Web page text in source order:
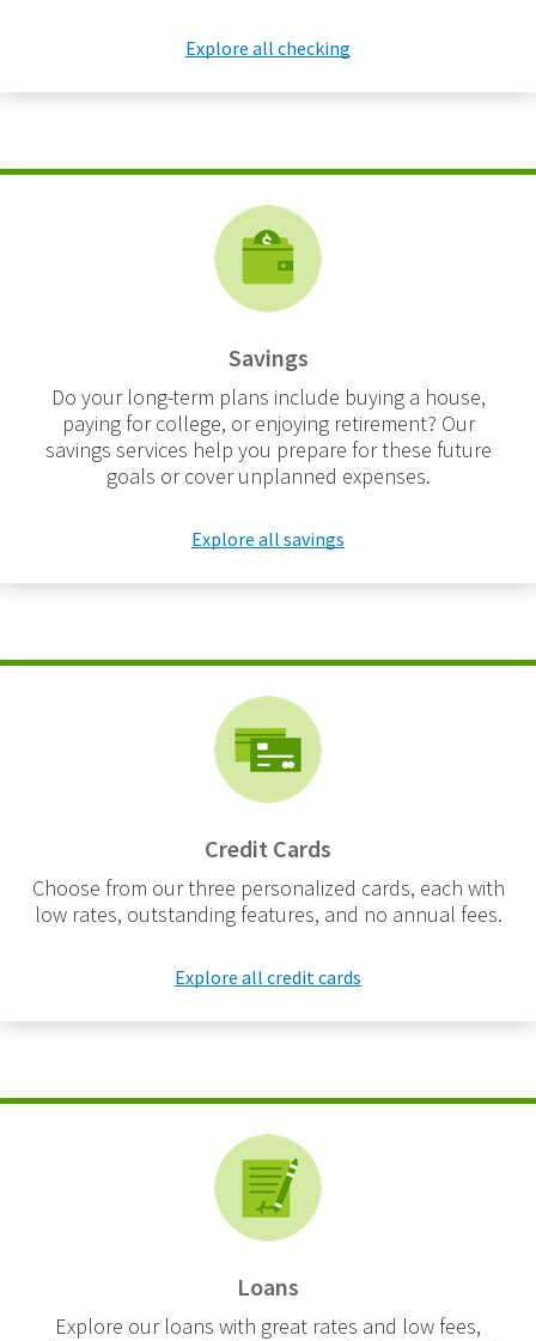
Explore all checking
Savings
Do your long-term plans include buying a house,
paying for college, or enjoying retirement? Our
savings services help you prepare for these future
goals or cover unplanned expenses.
Explore all savings
Credit Cards
Choose from our three personalized cards, each with
low rates, outstanding features, and no annual fees.
Explore all credit cards
Loans
Explore our loans with great rates and low fees,